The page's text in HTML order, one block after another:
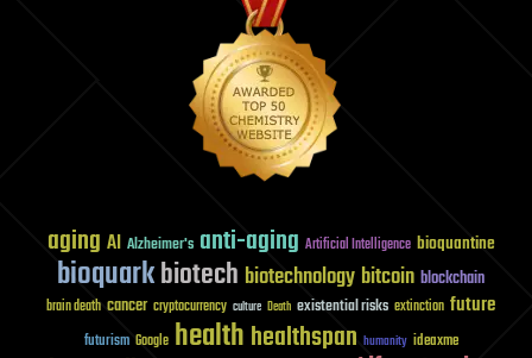
aging AI Alzheimer's anti-aging Artificial Intelligence bioquantine
bioquarkbiotech biotechnology bitcoin blockchain
brain death cancer cryptocurrency culture Death existential risks extinction future
futurism Google healthhealthspan humanity ideaxme